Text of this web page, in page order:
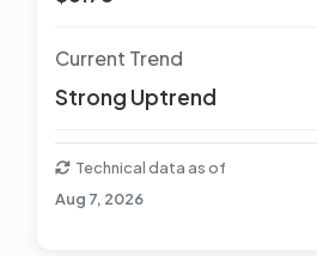
Current Trend
Strong Uptrend
Technical data as of
Aug 7, 2026